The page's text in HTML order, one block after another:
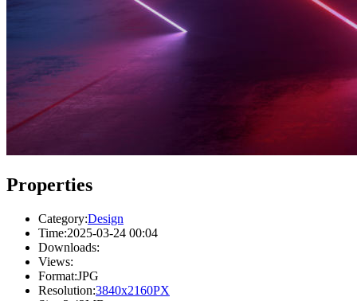
Properties
Category:Design
Time:2025-03-24 00:04
Downloads:
Views:
Format:JPG
Resolution:3840x2160PX